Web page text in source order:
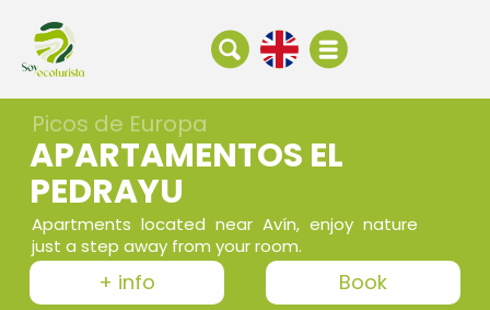
Picos de Europa
APARTAMENTOS EL
PEDRAYU
Apartments located near Avín, enjoy nature
just a step away from your room.
+ info Book